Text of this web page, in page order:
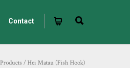
Contact
Products / Hei Matau (Fish Hook)